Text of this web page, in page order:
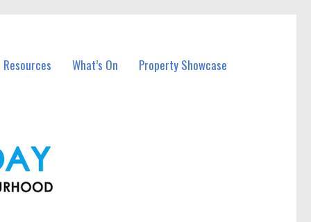
What’s On Property Showcase